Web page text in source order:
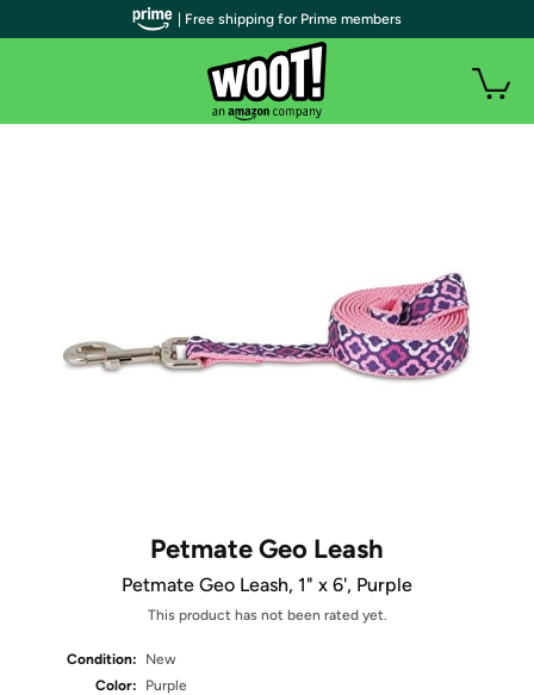
Petmate Geo Leash
Petmate Geo Leash, 1" x 6', Purple
This product has not been rated yet.
Condition:
New
Color:
Purple
| Free shipping for Prime members